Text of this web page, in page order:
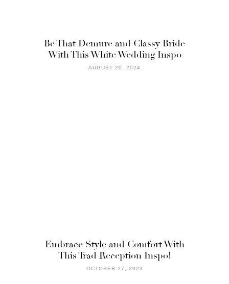
Be That Demure and Classy Bride
With This White Wedding Inspo
AUGUST 20, 2024
Embrace Style and Comfort With
This Trad Reception Inspo!
OCTOBER 27, 2023